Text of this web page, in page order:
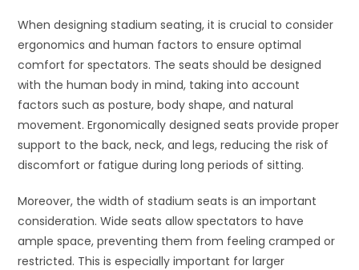
When designing stadium seating, it is crucial to consider
ergonomics and human factors to ensure optimal
comfort for spectators. The seats should be designed
with the human body in mind, taking into account
factors such as posture, body shape, and natural
movement. Ergonomically designed seats provide proper
support to the back, neck, and legs, reducing the risk of
discomfort or fatigue during long periods of sitting.
Moreover, the width of stadium seats is an important
consideration. Wide seats allow spectators to have
ample space, preventing them from feeling cramped or
restricted. This is especially important for larger